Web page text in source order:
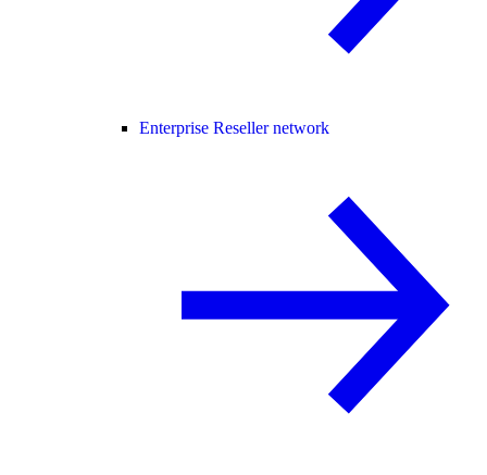
Enterprise Reseller network